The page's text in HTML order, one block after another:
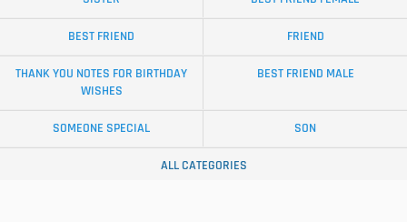
BEST FRIEND FRIEND
THANK YOU NOTES FOR BIRTHDAY
WISHES
BEST FRIEND MALE
SOMEONE SPECIAL SON
ALL CATEGORIES